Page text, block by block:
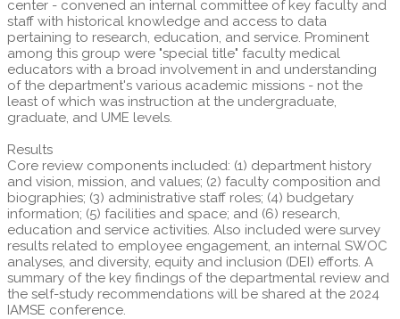
center - convened an internal committee of key faculty and
staff with historical knowledge and access to data
pertaining to research, education, and service. Prominent
among this group were "special title" faculty medical
educators with a broad involvement in and understanding
of the department's various academic missions - not the
least of which was instruction at the undergraduate,
graduate, and UME levels.
Results
Core review components included: (1) department history
and vision, mission, and values; (2) faculty composition and
biographies; (3) administrative staff roles; (4) budgetary
information; (5) facilities and space; and (6) research,
education and service activities. Also included were survey
results related to employee engagement, an internal SWOC
analyses, and diversity, equity and inclusion (DEI) efforts. A
summary of the key findings of the departmental review and
the self-study recommendations will be shared at the 2024
IAMSE conference.